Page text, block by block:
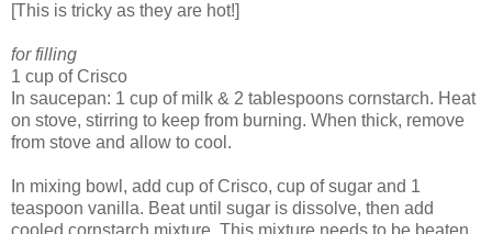
[This is tricky as they are hot!]
for filling
1 cup of Crisco
In saucepan: 1 cup of milk & 2 tablespoons cornstarch. Heat
on stove, stirring to keep from burning. When thick, remove
from stove and allow to cool.
In mixing bowl, add cup of Crisco, cup of sugar and 1
teaspoon vanilla. Beat until sugar is dissolve, then add